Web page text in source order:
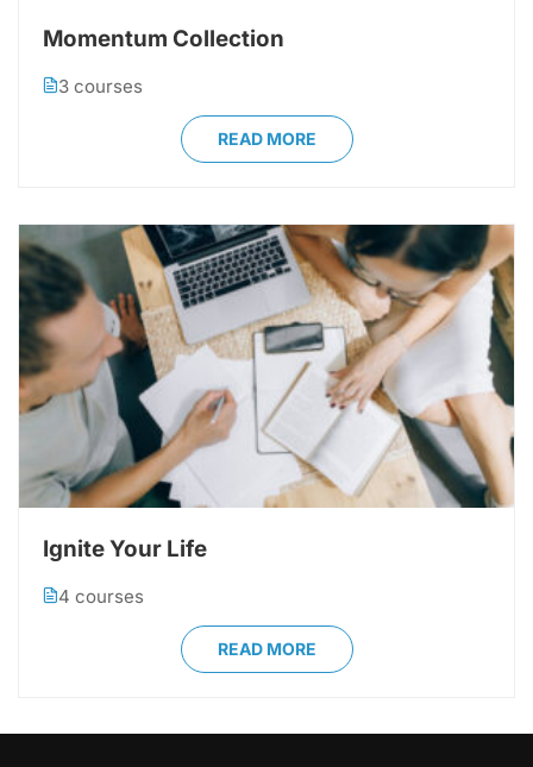
Momentum Collection
3 courses
READ MORE
Ignite Your Life
4 courses
READ MORE